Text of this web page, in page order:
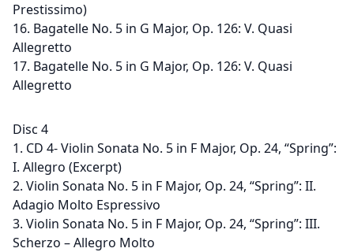
Prestissimo)
16. Bagatelle No. 5 in G Major, Op. 126: V. Quasi
Allegretto
17. Bagatelle No. 5 in G Major, Op. 126: V. Quasi
Allegretto
Disc 4
1. CD 4- Violin Sonata No. 5 in F Major, Op. 24, “Spring”:
I. Allegro (Excerpt)
2. Violin Sonata No. 5 in F Major, Op. 24, “Spring”: II.
Adagio Molto Espressivo
3. Violin Sonata No. 5 in F Major, Op. 24, “Spring”: III.
Scherzo – Allegro Molto